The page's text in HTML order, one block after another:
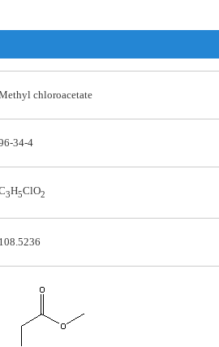
chloroacetate
34-4
3H5ClO2
108.5236